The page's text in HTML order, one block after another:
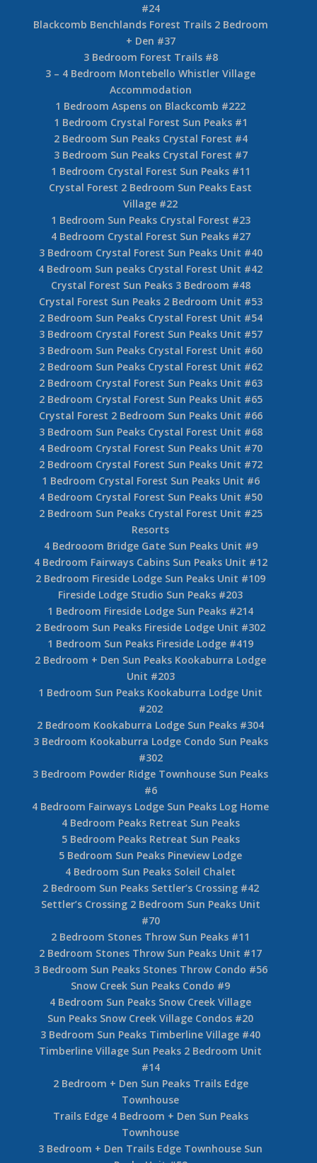
#24
Blackcomb Benchlands Forest Trails 2 Bedroom
+ Den #37
3 Bedroom Forest Trails #8
3 – 4 Bedroom Montebello Whistler Village
Accommodation
1 Bedroom Aspens on Blackcomb #222
1 Bedroom Crystal Forest Sun Peaks #1
2 Bedroom Sun Peaks Crystal Forest #4
3 Bedroom Sun Peaks Crystal Forest #7
1 Bedroom Crystal Forest Sun Peaks #11
Crystal Forest 2 Bedroom Sun Peaks East
Village #22
1 Bedroom Sun Peaks Crystal Forest #23
4 Bedroom Crystal Forest Sun Peaks #27
3 Bedroom Crystal Forest Sun Peaks Unit #40
4 Bedroom Sun peaks Crystal Forest Unit #42
Crystal Forest Sun Peaks 3 Bedroom #48
Crystal Forest Sun Peaks 2 Bedroom Unit #53
2 Bedroom Sun Peaks Crystal Forest Unit #54
3 Bedroom Crystal Forest Sun Peaks Unit #57
3 Bedroom Sun Peaks Crystal Forest Unit #60
2 Bedroom Sun Peaks Crystal Forest Unit #62
2 Bedroom Crystal Forest Sun Peaks Unit #63
2 Bedroom Crystal Forest Sun Peaks Unit #65
Crystal Forest 2 Bedroom Sun Peaks Unit #66
3 Bedroom Sun Peaks Crystal Forest Unit #68
4 Bedroom Crystal Forest Sun Peaks Unit #70
2 Bedroom Crystal Forest Sun Peaks Unit #72
1 Bedroom Crystal Forest Sun Peaks Unit #6
4 Bedroom Crystal Forest Sun Peaks Unit #50
2 Bedroom Sun Peaks Crystal Forest Unit #25
Resorts
4 Bedrooom Bridge Gate Sun Peaks Unit #9
4 Bedroom Fairways Cabins Sun Peaks Unit #12
2 Bedroom Fireside Lodge Sun Peaks Unit #109
Fireside Lodge Studio Sun Peaks #203
1 Bedroom Fireside Lodge Sun Peaks #214
2 Bedroom Sun Peaks Fireside Lodge Unit #302
1 Bedroom Sun Peaks Fireside Lodge #419
2 Bedroom + Den Sun Peaks Kookaburra Lodge
Unit #203
1 Bedroom Sun Peaks Kookaburra Lodge Unit
#202
2 Bedroom Kookaburra Lodge Sun Peaks #304
3 Bedroom Kookaburra Lodge Condo Sun Peaks
#302
3 Bedroom Powder Ridge Townhouse Sun Peaks
#6
4 Bedroom Fairways Lodge Sun Peaks Log Home
4 Bedroom Peaks Retreat Sun Peaks
5 Bedroom Peaks Retreat Sun Peaks
5 Bedroom Sun Peaks Pineview Lodge
4 Bedroom Sun Peaks Soleil Chalet
2 Bedroom Sun Peaks Settler’s Crossing #42
Settler’s Crossing 2 Bedroom Sun Peaks Unit
#70
2 Bedroom Stones Throw Sun Peaks #11
2 Bedroom Stones Throw Sun Peaks Unit #17
3 Bedroom Sun Peaks Stones Throw Condo #56
Snow Creek Sun Peaks Condo #9
4 Bedroom Sun Peaks Snow Creek Village
Sun Peaks Snow Creek Village Condos #20
3 Bedroom Sun Peaks Timberline Village #40
Timberline Village Sun Peaks 2 Bedroom Unit
#14
2 Bedroom + Den Sun Peaks Trails Edge
Townhouse
Trails Edge 4 Bedroom + Den Sun Peaks
Townhouse
3 Bedroom + Den Trails Edge Townhouse Sun